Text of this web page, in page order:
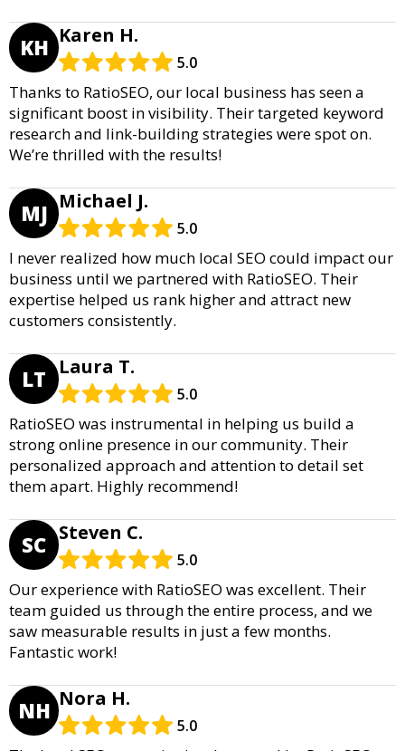
KH Karen H.
5.0
Thanks to RatioSEO, our local business has seen a
significant boost in visibility. Their targeted keyword
research and link-building strategies were spot on.
We’re thrilled with the results!
MJ Michael J.
5.0
I never realized how much local SEO could impact our
business until we partnered with RatioSEO. Their
expertise helped us rank higher and attract new
customers consistently.
LT Laura T.
5.0
RatioSEO was instrumental in helping us build a
strong online presence in our community. Their
personalized approach and attention to detail set
them apart. Highly recommend!
SC Steven C.
5.0
Our experience with RatioSEO was excellent. Their
team guided us through the entire process, and we
saw measurable results in just a few months.
Fantastic work!
NH Nora H.
5.0